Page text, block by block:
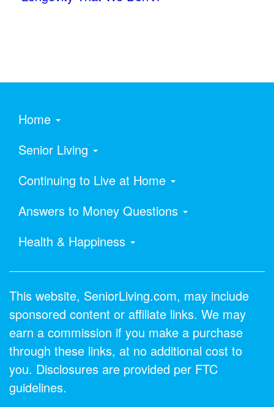
Home
Senior Living
Continuing to Live at Home
Answers to Money Questions
Health & Happiness
This website, SeniorLiving.com, may include
sponsored content or affiliate links. We may
earn a commission if you make a purchase
through these links, at no additional cost to
you. Disclosures are provided per FTC
guidelines.